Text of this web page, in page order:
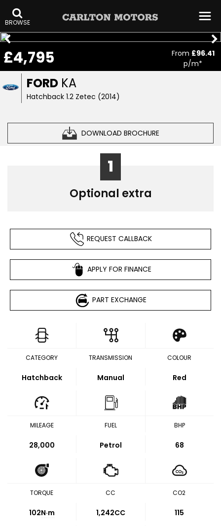
BROWSE
FORD KA
Hatchback 1.2 Zetec (2014)
DOWNLOAD BROCHURE
£4,795 From £96.41
p/m*
1
Optional extra
REQUEST CALLBACK
APPLY FOR FINANCE
PART EXCHANGE
CATEGORY
Hatchback
TRANSMISSION
Manual
COLOUR
Red
MILEAGE
28,000
FUEL
Petrol
BHP
68
TORQUE
102N·m
CC
1,242CC
CO2
115